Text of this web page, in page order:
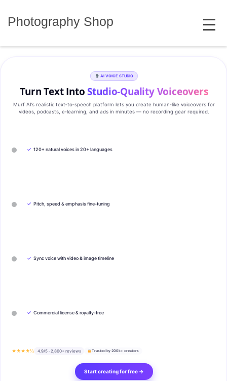
Photography Shop MENU
AI VOICE STUDIO
Turn Text IntoStudio‑Quality Voiceovers
Murf AI’s realistic text‑to‑speech platform lets you create human‑like voiceovers for
videos, podcasts, e‑learning, and ads in minutes — no recording gear required.
✓ 120+ natural voices in 20+ languages
✓ Pitch, speed & emphasis fine-tuning
✓ Sync voice with video & image timeline
✓ Commercial license & royalty-free
★★★★½ 4.9/5 · 2,800+ reviews Trusted by 200k+ creators
Start creating for free →